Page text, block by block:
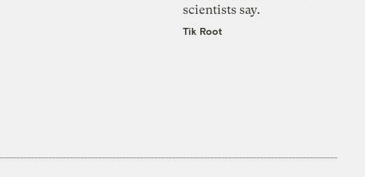
scientists say.
Tik Root